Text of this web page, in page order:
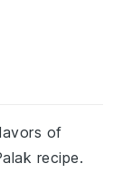
of
recipe.